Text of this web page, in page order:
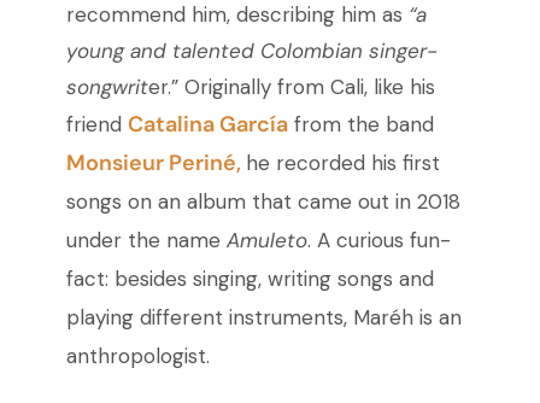
recommend him, describing him as “a
young and talented Colombian singer-
songwriter.” Originally from Cali, like his
friend Catalina García from the band
Monsieur Periné, he recorded his first
songs on an album that came out in 2018
under the name Amuleto. A curious fun-
fact: besides singing, writing songs and
playing different instruments, Maréh is an
anthropologist.